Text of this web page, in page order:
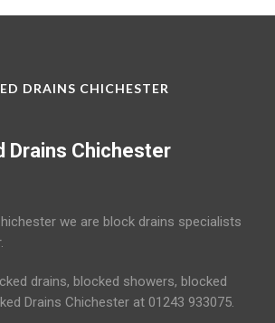
DRAINS CHICHESTER
Drains Chichester
we are block drains specialists
drains, blocked showers, blocked
Drains Chichester at 01243 933075.